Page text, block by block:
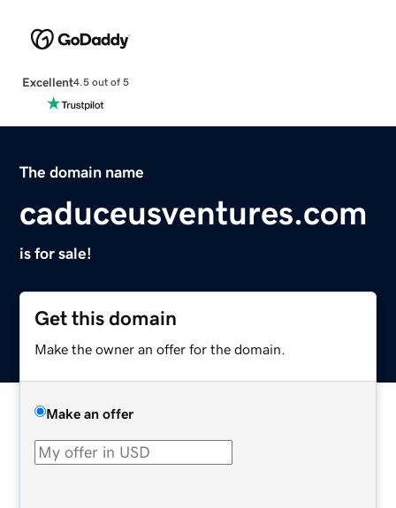
Excellent4.5 out of 5
The domain name
caduceusventures.com
is for sale!
Get this domain
Make the owner an offer for the domain.
Make an offer